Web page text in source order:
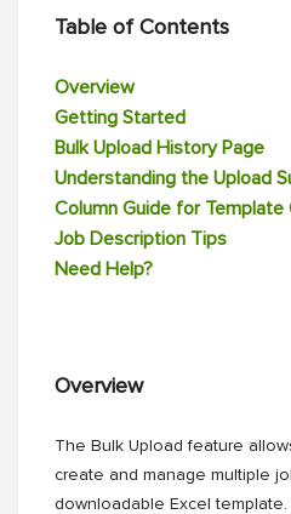
Table of Contents
Overview
Getting Started
Bulk Upload History Page
Understanding the Upload
Column Guide for Template
Job Description Tips
Need Help?
Overview
The Bulk Upload feature
create and manage multiple
downloadable Excel